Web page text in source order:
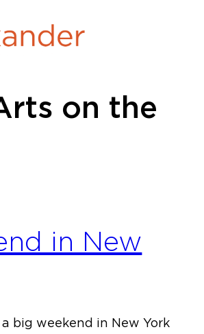
on the
in New
big weekend in New York